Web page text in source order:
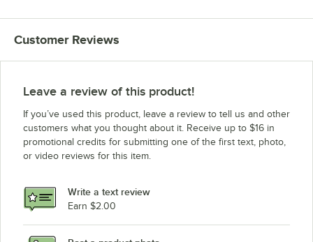
Customer Reviews
Leave a review of this product!
If you’ve used this product, leave a review to tell us and other
customers what you thought about it. Receive up to $16 in
promotional credits for submitting one of the first text, photo,
or video reviews for this item.
Write a text review
Earn $2.00